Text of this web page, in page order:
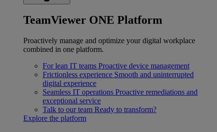
TeamViewer ONE Platform
Proactively manage and optimize your digital workplace
combined in one platform.
For lean IT teams Proactive device management
Frictionless experience Smooth and uninterrupted
digital experience
Seamless IT operations Proactive remediations and
exceptional service
Talk to our team Ready to transform?
Explore the platform